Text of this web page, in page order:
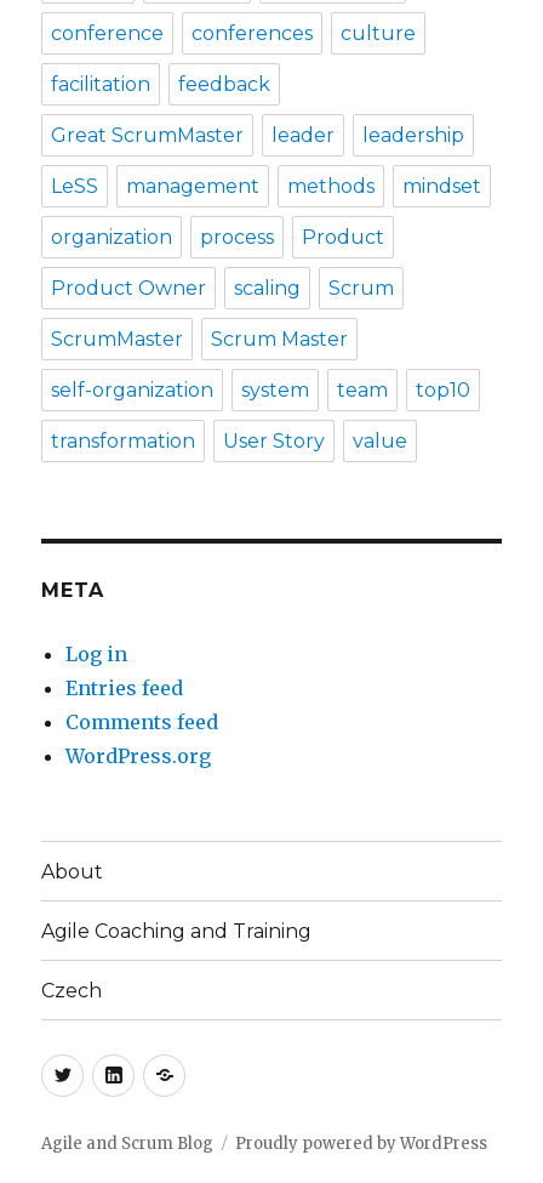
conference conferences culture
facilitation feedback
Great ScrumMaster leader leadership
LeSS management methods mindset
organization process Product
Product Owner scaling Scrum
ScrumMaster Scrum Master
self-organization system team top10
transformation User Story value
META
Log in
Entries feed
Comments feed
WordPress.org
About
Agile Coaching and Training
Czech
TwitterLinkedIn
Blog
Agile and Scrum Blog Proudly powered by WordPress